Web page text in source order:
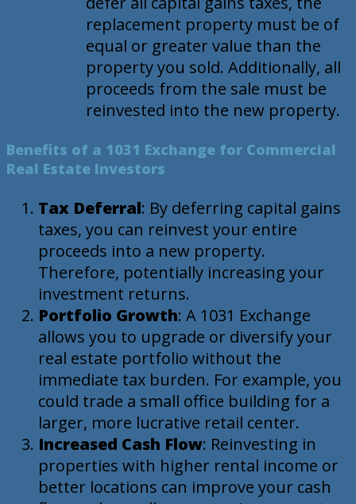
replacement property must be of
equal or greater value than the
property you sold. Additionally, all
proceeds from the sale must be
reinvested into the new property.
Benefits of a 1031 Exchange for Commercial
Real Estate Investors
Tax Deferral: By deferring capital gains
taxes, you can reinvest your entire
proceeds into a new property.
Therefore, potentially increasing your
investment returns.
Portfolio Growth: A 1031 Exchange
allows you to upgrade or diversify your
real estate portfolio without the
immediate tax burden. For example, you
could trade a small office building for a
larger, more lucrative retail center.
Increased Cash Flow: Reinvesting in
properties with higher rental income or
better locations can improve your cash